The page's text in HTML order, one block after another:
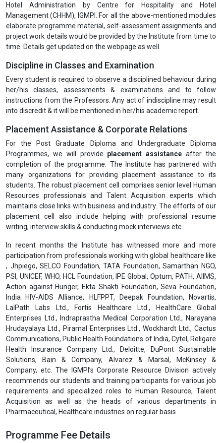
Hotel Administration by Centre for Hospitality and Hotel
Management (CHHM), IGMPI. For all the above-mentioned modules
elaborate programme material, self-assessment assignments and
project work details would be provided by the Institute from time to
time. Details get updated on the webpage as well.
Discipline in Classes and Examination
Every student is required to observe a disciplined behaviour during
her/his classes, assessments & examinations and to follow
instructions from the Professors. Any act of indiscipline may result
into discredit & it will be mentioned in her/his academic report.
Placement Assistance & Corporate Relations
For the Post Graduate Diploma and Undergraduate Diploma
Programmes, we will provide placement assistance after the
completion of the programme. The Institute has partnered with
many organizations for providing placement assistance to its
students. The robust placement cell comprises senior level Human
Resources professionals and Talent Acquisition experts which
maintains close links with business and industry. The efforts of our
placement cell also include helping with professional resume
writing, interview skills & conducting mock interviews etc.
In recent months the Institute has witnessed more and more
participation from professionals working with global healthcare like
, Jhpiego, SELCO Foundation, TATA Foundation, Samarthan NGO,
PSI, UNICEF, WHO, HCL Foundation, IPE Global, Optum, PATH, AIIMS,
Action against Hunger, Ekta Shakti Foundation, Seva Foundation,
India HIV-AIDS Alliance, HLFPPT, Deepak Foundation, Novartis,
LalPath Labs Ltd., Fortis Healthcare Ltd., HealthCare Global
Enterprises Ltd., Indraprastha Medical Corporation Ltd., Narayana
Hrudayalaya Ltd., Piramal Enterprises Ltd., Wockhardt Ltd., Cactus
Communications, Public Health Foundations of India, Cytel, Religare
Health Insurance Company Ltd., Deloitte, DuPont Sustainable
Solutions, Bain & Company, Alvarez & Marsal, McKinsey &
Company, etc. The IGMPI’s Corporate Resource Division actively
recommends our students and training participants for various job
requirements and specialized roles to Human Resource, Talent
Acquisition as well as the heads of various departments in
Pharmaceutical, Healthcare industries on regular basis.
Programme Fee Details